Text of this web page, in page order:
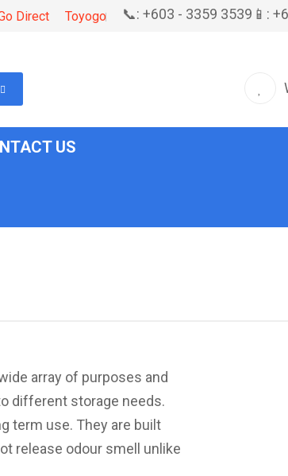
Direct Toyogo 📞: +603 - 3359 3539 📱:
US
array of purposes and
different storage needs.
term use. They are built
release odour smell unlike